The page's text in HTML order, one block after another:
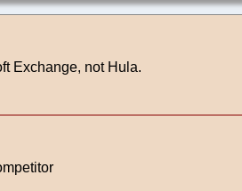
Exchange, not Hula.